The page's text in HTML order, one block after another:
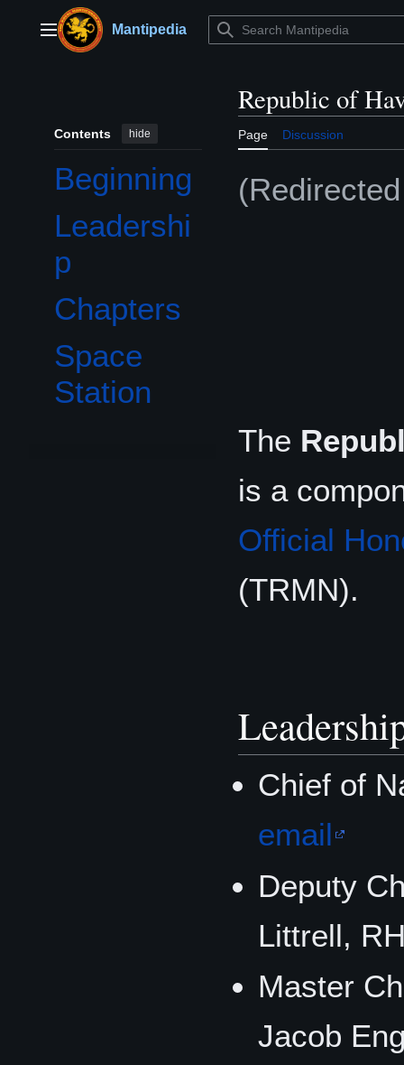
contentMain menuMantipedia
Contents hide
Beginning
Leadershi
p
Chapters
Space
Station
Republic of
Page Discussion
The
is a
Official
(TRMN).
Chief of
email
Deputy
Littrell,
Master
Jacob